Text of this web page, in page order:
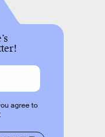
agree to